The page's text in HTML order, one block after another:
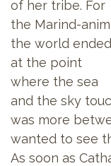
of her tribe. For
the Marind-anim
the world ended
at the point
where the sea
and the sky
was more
wanted to see
As soon as